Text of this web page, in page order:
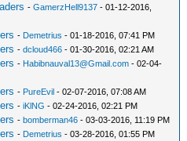
-GamerzHell9137 - 01-12-2016,
- Demetrius - 01-18-2016, 07:41 PM
-dcloud466 - 01-30-2016, 02:21 AM
- Habibnauval13@Gmail.com - 02-04-
- PureEvil - 02-07-2016, 07:08 AM
-iKlNG - 02-24-2016, 02:21 PM
-bomberman46 - 03-03-2016, 11:19 PM
- Demetrius - 03-28-2016, 01:55 PM